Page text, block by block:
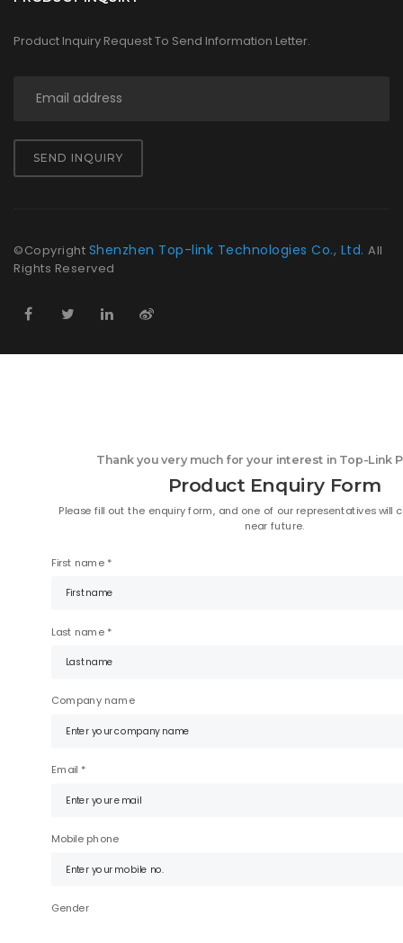
Product Inquiry Request To Send Information Letter.
SEND INQUIRY
©Copyright Shenzhen Top-link Technologies Co., Ltd. All
Rights Reserved